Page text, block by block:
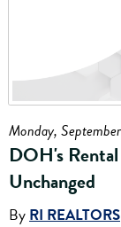
Monday,
DOH's
Unchanged
By RI REALTORS